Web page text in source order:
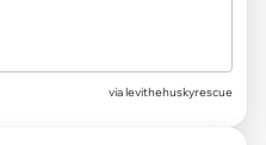
via levithehuskyrescue